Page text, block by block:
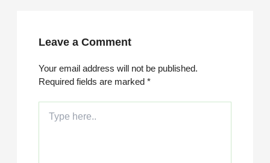
Leave a Comment
Your email address will not be published.
Required fields are marked*
here..